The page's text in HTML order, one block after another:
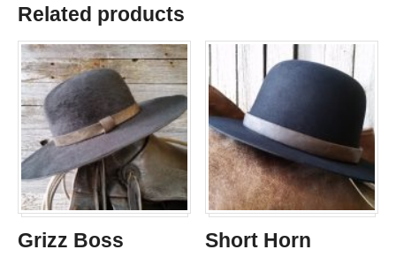
Related products
Grizz Boss Short Horn